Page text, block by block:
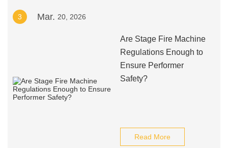
3 Mar. 20, 2026
Are Stage Fire Machine
Regulations Enough to
Ensure Performer
Safety?
Read More